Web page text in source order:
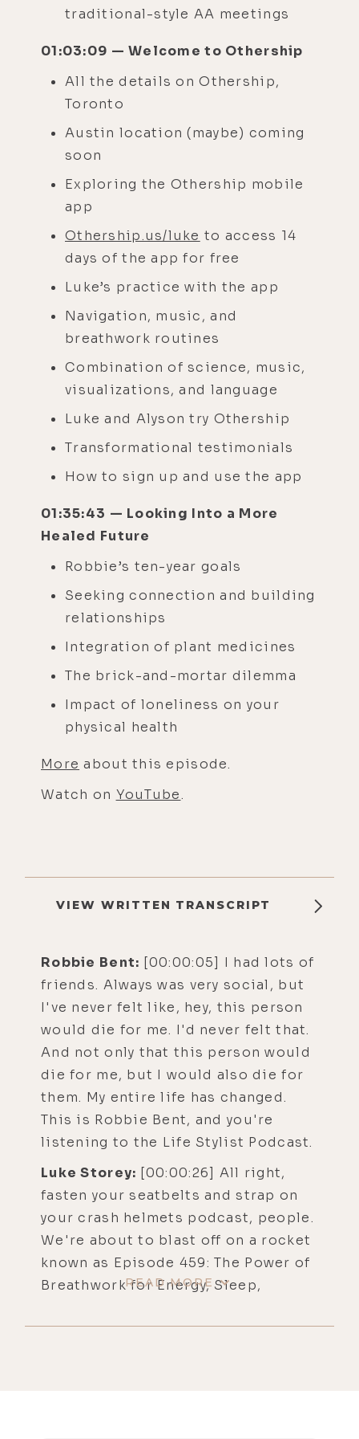
traditional-style AA meetings
01:03:09 — Welcome to Othership
All the details on Othership,
Toronto
Austin location (maybe) coming
soon
Exploring the Othership mobile
app
Othership.us/luke to access 14
days of the app for free
Luke’s practice with the app
Navigation, music, and
breathwork routines
Combination of science, music,
visualizations, and language
Luke and Alyson try Othership
Transformational testimonials
How to sign up and use the app
01:35:43 — Looking Into a More
Healed Future
Robbie’s ten-year goals
Seeking connection and building
relationships
Integration of plant medicines
The brick-and-mortar dilemma
Impact of loneliness on your
physical health
More about this episode.
Watch on YouTube.
VIEW WRITTEN TRANSCRIPT
Robbie Bent: [00:00:05] I had lots of
friends. Always was very social, but
I've never felt like, hey, this person
would die for me. I'd never felt that.
And not only that this person would
die for me, but I would also die for
them. My entire life has changed.
This is Robbie Bent, and you're
listening to the Life Stylist Podcast.
Luke Storey: [00:00:26] All right,
fasten your seatbelts and strap on
your crash helmets podcast, people.
We're about to blast off on a rocket
known as Episode 459: The Power of
Breathwork for Energy, Sleep,
with Othership's Robbie Bent. And
READ MORE